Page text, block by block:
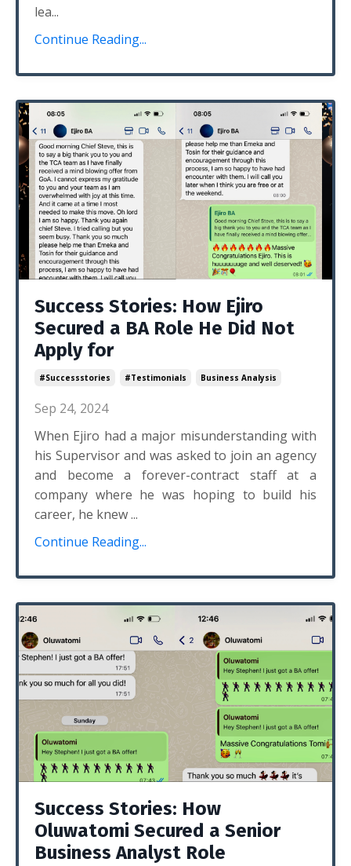
lea...
Continue Reading...
Success Stories: How Ejiro
Secured a BA Role He Did Not
Apply for
#successstories #testimonials Business Analysis
Sep 24, 2024
When Ejiro had a major misunderstanding with
his Supervisor and was asked to join an agency
and become a forever-contract staff at a
company where he was hoping to build his
career, he knew ...
Continue Reading...
Success Stories: How
Oluwatomi Secured a Senior
Business Analyst Role